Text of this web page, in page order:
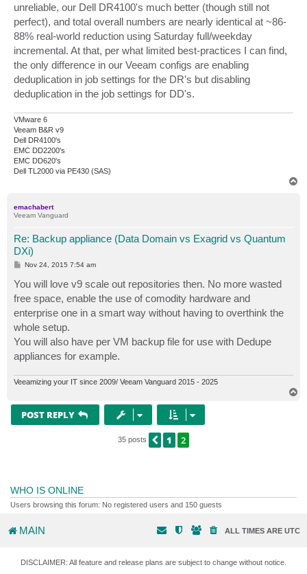
unreliable, our Dell DR4100's much better (though still not
perfect), and total overall numbers are nearly identical at ~86-
88% real-world reduction using Saturday full/weekday
incremental. At that, per what limited best-practices I can find,
the only difference in our Veeam configs are enabling
deduplication in job settings for the DR's but disabling
deduplication in the job settings for DD's.
VMware 6
Veeam B&R v9
Dell DR4100's
EMC DD2200's
EMC DD620's
Dell TL2000 via PE430 (SAS)
emachabert
Veeam Vanguard
Re: Backup appliance (Data Domain vs Exagrid vs Quantum
DXi)
P
t
Nov 24, 2015 7:54 am
You will love v9 scale out repositories then. No more wasted
free space, enable the use of comodity hardware and
enterprise one in a smart way without having to overthink the
whole setup.
You will also have per VM backup file for use with Dedupe
appliances for example.
Veeamizing your IT since 2009/ Veeam Vanguard 2015 - 2025
POST REPLY
35 posts PREVIOUS
1 2
WHO IS ONLINE
Users browsing this forum: No registered users and 150 guests
MAIN ALL TIMES ARE UTC
DISCLAIMER: All feature and release plans are subject to change without notice.